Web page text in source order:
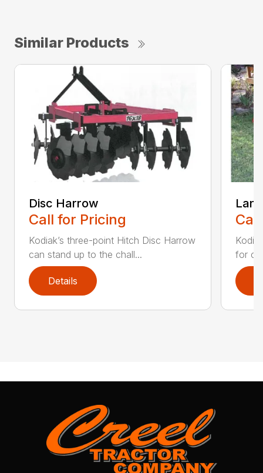
Similar Products
Disc Harrow
Call for Pricing
Kodiak’s three-point Hitch Disc Harrow
can stand up to the chall...
Details
for